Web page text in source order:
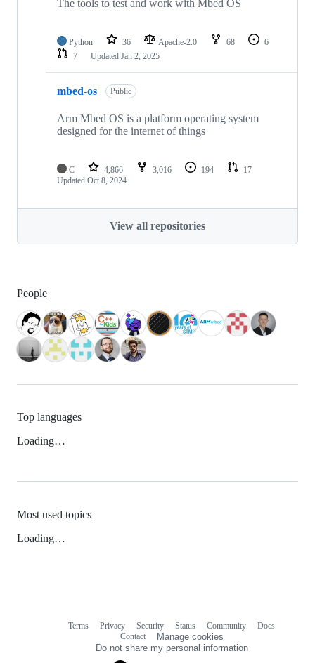
The tools to test and work with Mbed OS
Python 36 Apache-2.0 68
6
7
Updated Jan 2, 2025
mbed-os Public
Arm Mbed OS is a platform operating system
designed for the internet of things
C 4,866 3,016 194
17
Updated Oct 8, 2024
View all repositories
People
Top languages
Loading…
Most used topics
Loading…
Terms Privacy Security Status Community
Docs
Contact
Manage cookies
Do not share my personal information